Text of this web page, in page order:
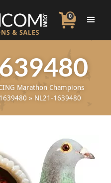
0
Marathon Champions
» NL21-1639480